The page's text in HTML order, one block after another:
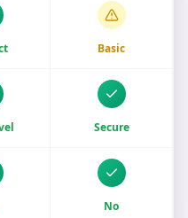
Basic
Secure
No